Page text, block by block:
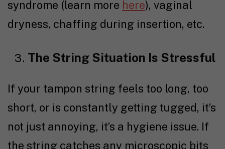
syndrome (learn more here), vaginal
dryness, chaffing during insertion, etc.
The String Situation Is Stressful
If your tampon string feels too long, too
short, or is constantly getting tugged, it’s
not just annoying, it’s a hygiene issue. If
the string catches any microscopic bits